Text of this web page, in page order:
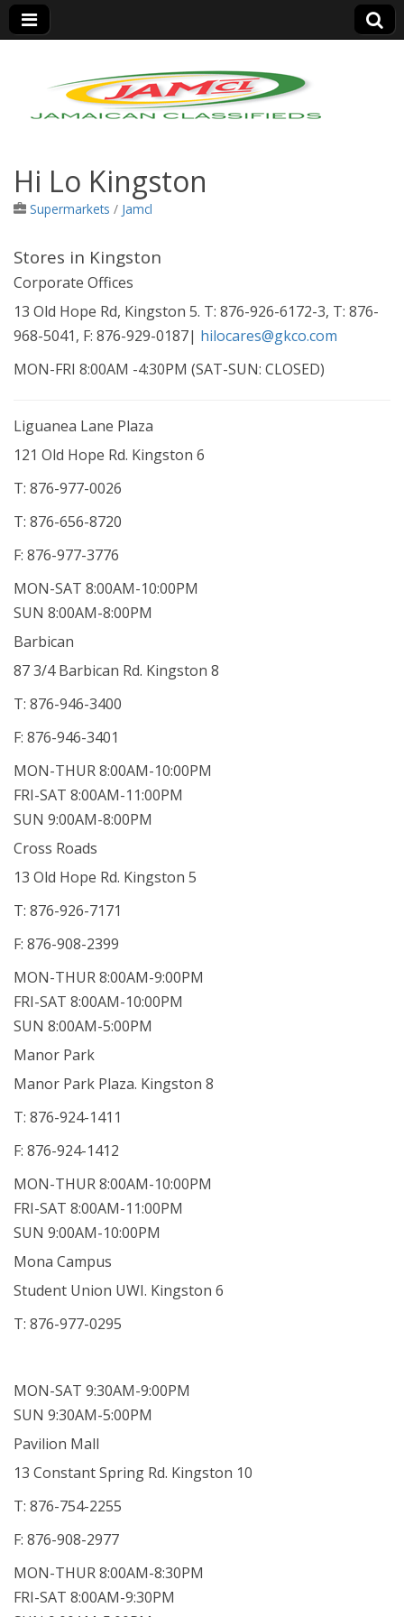
Jamaica Classifieds
Hi Lo Kingston
Supermarkets / Jamcl
Stores in Kingston
Corporate Offices
13 Old Hope Rd, Kingston 5. T: 876-926-6172-3, T: 876-
968-5041, F: 876-929-0187| hilocares@gkco.com
MON-FRI 8:00AM -4:30PM (SAT-SUN: CLOSED)
Liguanea Lane Plaza
121 Old Hope Rd. Kingston 6
T: 876-977-0026
T: 876-656-8720
F: 876-977-3776
MON-SAT 8:00AM-10:00PM
SUN 8:00AM-8:00PM
Barbican
87 3/4 Barbican Rd. Kingston 8
T: 876-946-3400
F: 876-946-3401
MON-THUR 8:00AM-10:00PM
FRI-SAT 8:00AM-11:00PM
SUN 9:00AM-8:00PM
Cross Roads
13 Old Hope Rd. Kingston 5
T: 876-926-7171
F: 876-908-2399
MON-THUR 8:00AM-9:00PM
FRI-SAT 8:00AM-10:00PM
SUN 8:00AM-5:00PM
Manor Park
Manor Park Plaza. Kingston 8
T: 876-924-1411
F: 876-924-1412
MON-THUR 8:00AM-10:00PM
FRI-SAT 8:00AM-11:00PM
SUN 9:00AM-10:00PM
Mona Campus
Student Union UWI. Kingston 6
T: 876-977-0295
MON-SAT 9:30AM-9:00PM
SUN 9:30AM-5:00PM
Pavilion Mall
13 Constant Spring Rd. Kingston 10
T: 876-754-2255
F: 876-908-2977
MON-THUR 8:00AM-8:30PM
FRI-SAT 8:00AM-9:30PM